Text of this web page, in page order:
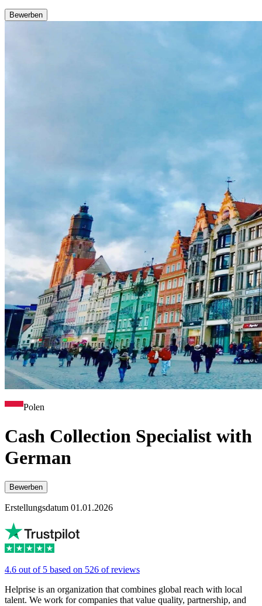
Bewerben
Polen
Cash Collection Specialist with
German
Bewerben
Erstellungsdatum 01.01.2026
4.6 out of 5 based on 526 of reviews
Helprise is an organization that combines global reach with local
talent. We work for companies that value quality, partnership, and